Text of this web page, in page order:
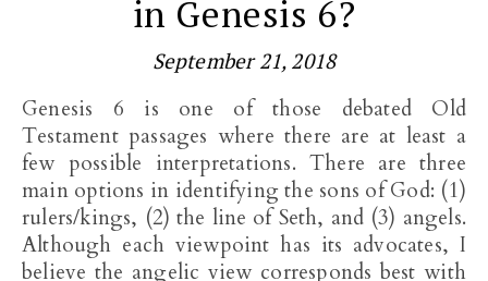
in Genesis 6?
September 21, 2018
Genesis 6 is one of those debated Old
Testament passages where there are at least a
few possible interpretations. There are three
main options in identifying the sons of God: (1)
rulers/kings, (2) the line of Seth, and (3) angels.
Although each viewpoint has its advocates, I
believe the angelic view corresponds best with